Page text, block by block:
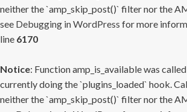
neither the `amp_skip_post()` filter nor the
see Debugging in WordPress for more
line 6170
Notice: Function amp_is_available was called
currently doing the `plugins_loaded` hook.
neither the `amp_skip_post()` filter nor the